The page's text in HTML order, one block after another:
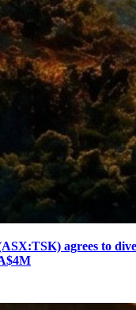
agrees to